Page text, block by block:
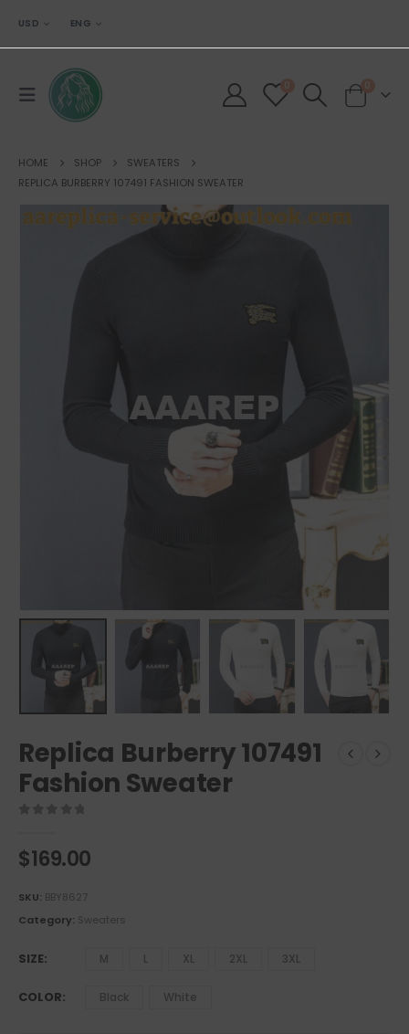
USD ENG
0 0
HOME SHOP
SWEATERS
REPLICA BURBERRY 107491 FASHION SWEATER
Replica Burberry 107491
Fashion Sweater
$169.00
SKU: BBY8627
Category: Sweaters
SIZE M L XL 2XL 3XL
COLOR Black White